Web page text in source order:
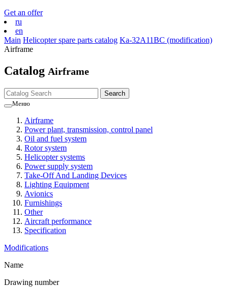
Get an offer
ru
en
Main Helicopter spare parts catalog Ka-32А11ВС (modification)
Airframe
Catalog Airframe
Меню
Airframe
Power plant, transmission, control panel
Oil and fuel system
Rotor system
Helicopter systems
Power supply system
Take-Off And Landing Devices
Lighting Equipment
Avionics
Furnishings
Other
Aircraft performance
Specification
Modifications
Name
Drawing number